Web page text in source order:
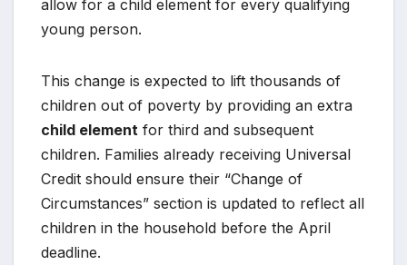
allow for a child element for every qualifying
young person.
This change is expected to lift thousands of
children out of poverty by providing an extra
child element for third and subsequent
children. Families already receiving Universal
Credit should ensure their “Change of
Circumstances” section is updated to reflect all
children in the household before the April
deadline.